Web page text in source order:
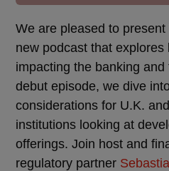
We are pleased to present
new podcast that
impacting the banking
debut episode, we dive
considerations for U.K.
institutions looking at
offerings. Join host and
regulatory partner